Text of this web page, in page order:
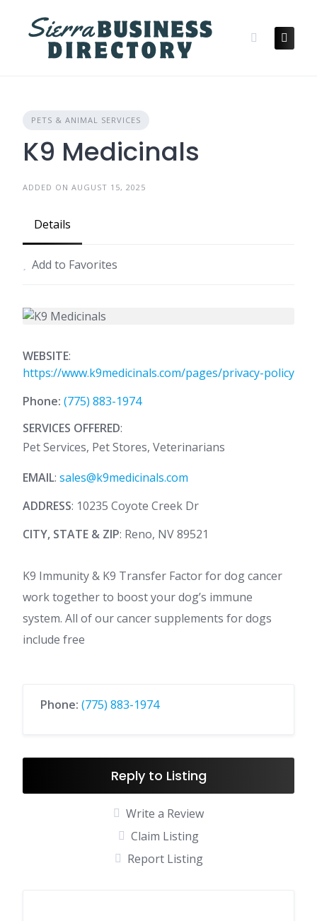
content
PETS & ANIMAL SERVICES
K9 Medicinals
ADDED ON AUGUST 15, 2025
Details
Add to Favorites
WEBSITE:
https://www.k9medicinals.com/pages/privacy-policy
Phone: (775) 883-1974
SERVICES OFFERED:
Pet Services, Pet Stores, Veterinarians
EMAIL: sales@k9medicinals.com
ADDRESS: 10235 Coyote Creek Dr
CITY, STATE & ZIP: Reno, NV 89521
K9 Immunity & K9 Transfer Factor for dog cancer
work together to boost your dog’s immune
system. All of our cancer supplements for dogs
include free
Phone: (775) 883-1974
Reply to Listing
Write a Review
Claim Listing
Report Listing